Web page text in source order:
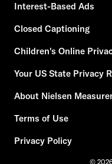
Interest-Based Ads
Closed Captioning
Children's Online
Your US State Privacy
About Nielsen
Terms of Use
Privacy Policy
©